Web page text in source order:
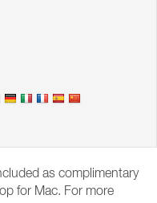
as complimentary
for Mac. For more